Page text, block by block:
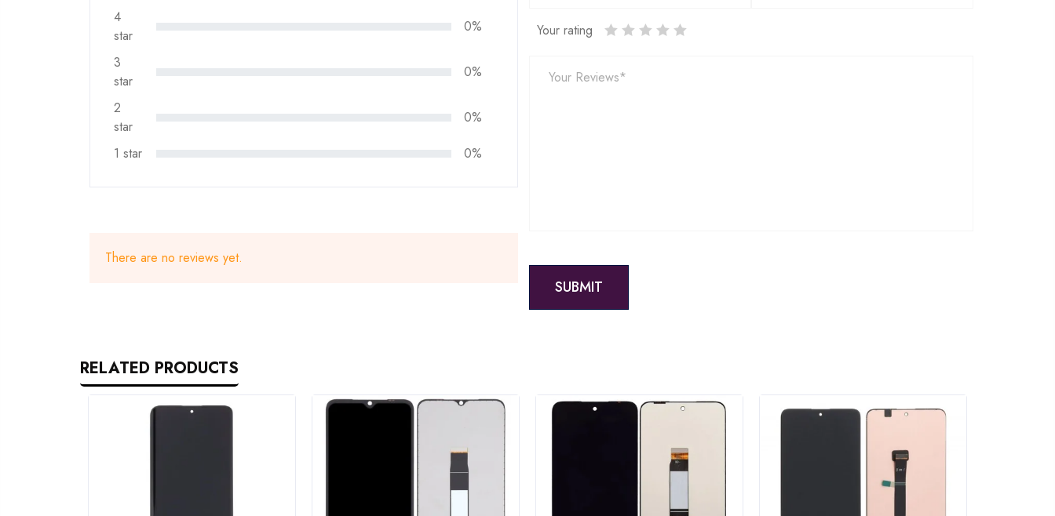
4
star
0%
3
star
0%
2
star
0%
1 star
0%
There are no reviews yet.
Your rating
RELATED PRODUCTS